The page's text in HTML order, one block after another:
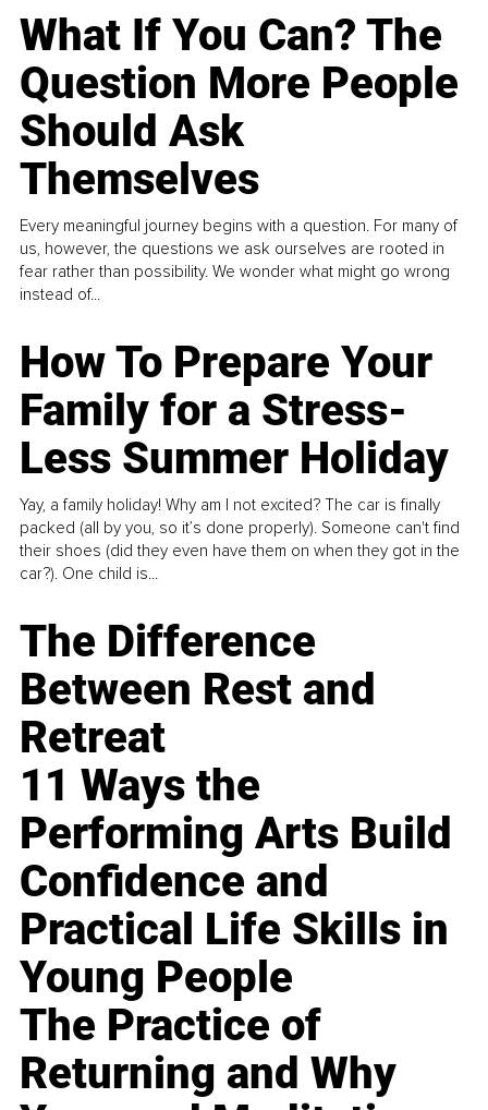
What If You Can? The
Question More People
Should Ask
Themselves
Every meaningful journey begins with a question. For many of
us, however, the questions we ask ourselves are rooted in
fear rather than possibility. We wonder what might go wrong
instead of...
How To Prepare Your
Family for a Stress-
Less Summer Holiday
Yay, a family holiday! Why am I not excited? The car is finally
packed (all by you, so it’s done properly). Someone can't find
their shoes (did they even have them on when they got in the
car?). One child is...
The Difference
Between Rest and
Retreat
11 Ways the
Performing Arts Build
Confidence and
Practical Life Skills in
Young People
The Practice of
Returning and Why